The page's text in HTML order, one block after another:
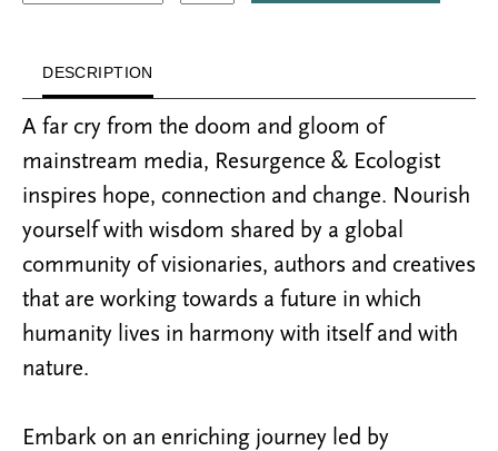
DESCRIPTION
A far cry from the doom and gloom of
mainstream media, Resurgence & Ecologist
inspires hope, connection and change. Nourish
yourself with wisdom shared by a global
community of visionaries, authors and creatives
that are working towards a future in which
humanity lives in harmony with itself and with
nature.
Embark on an enriching journey led by